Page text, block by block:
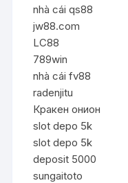
nhà cái qs88
jw88.com
LC88
789win
nhà cái fv88
radenjitu
Кракен онион
slot depo 5k
slot depo 5k
deposit 5000
sungaitoto